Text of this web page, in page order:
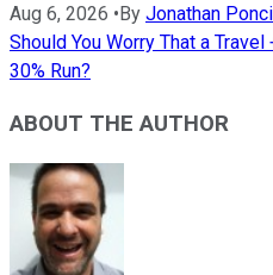
Aug 6, 2026 •By Jonathan
Should You Worry That a
30% Run?
ABOUT THE AUTHOR